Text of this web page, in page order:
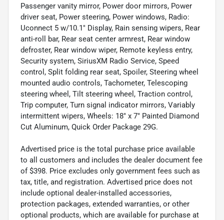
Passenger vanity mirror, Power door mirrors, Power
driver seat, Power steering, Power windows, Radio:
Uconnect 5 w/10.1" Display, Rain sensing wipers, Rear
anti-roll bar, Rear seat center armrest, Rear window
defroster, Rear window wiper, Remote keyless entry,
Security system, SiriusXM Radio Service, Speed
control, Split folding rear seat, Spoiler, Steering wheel
mounted audio controls, Tachometer, Telescoping
steering wheel, Tilt steering wheel, Traction control,
Trip computer, Turn signal indicator mirrors, Variably
intermittent wipers, Wheels: 18" x 7" Painted Diamond
Cut Aluminum, Quick Order Package 29G.
Advertised price is the total purchase price available
to all customers and includes the dealer document fee
of $398. Price excludes only government fees such as
tax, title, and registration. Advertised price does not
include optional dealer-installed accessories,
protection packages, extended warranties, or other
optional products, which are available for purchase at